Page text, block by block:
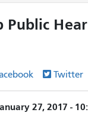
Public
Twitter
27, 2017 -